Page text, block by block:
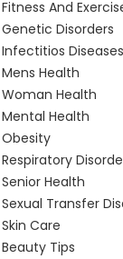
Fitness And
Genetic Disorders
Infectitios Diseases
Mens Health
Woman Health
Mental Health
Obesity
Respiratory
Senior Health
Sexual Transfer
Skin Care
Beauty Tips